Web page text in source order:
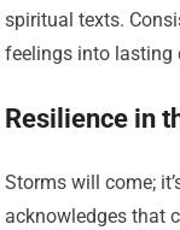
spiritual texts.
feelings into lasting
Resilience in
Storms will come;
acknowledges that